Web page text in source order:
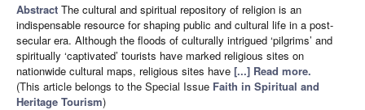
Abstract The cultural and spiritual repository of religion is an
indispensable resource for shaping public and cultural life in a post-
secular era. Although the floods of culturally intrigued ‘pilgrims’ and
spiritually ‘captivated’ tourists have marked religious sites on
nationwide cultural maps, religious sites have [...] Read more.
(This article belongs to the Special Issue Faith in Spiritual and
Heritage Tourism)